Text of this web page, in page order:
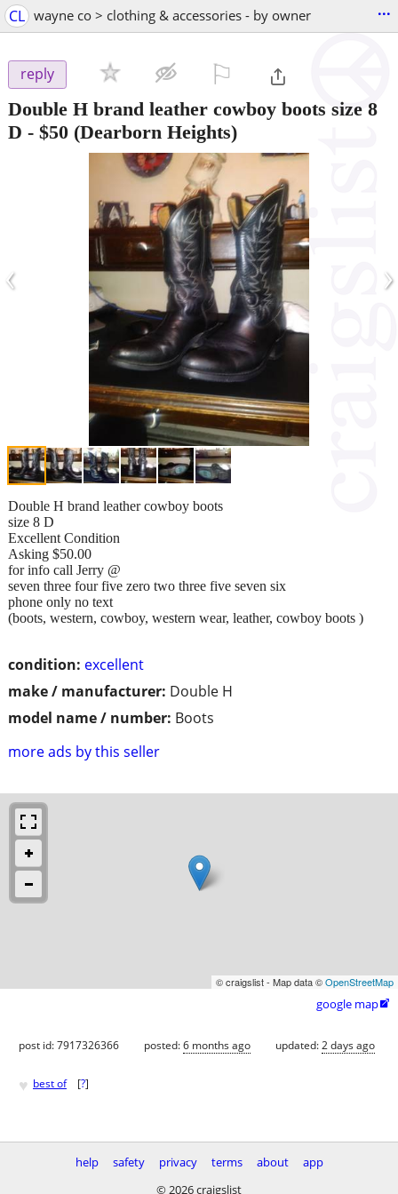
CL wayne co > clothing & accessories - by owner ...
reply
Double H brand leather cowboy boots size 8
D - $50 (Dearborn Heights)
‹ ›
condition: excellent
make / manufacturer: Double H
model name / number: Boots
more ads by this seller
Double H brand leather cowboy boots
size 8 D
Excellent Condition
Asking $50.00
for info call Jerry @
seven three four five zero two three five seven six
phone only no text
(boots, western, cowboy, western wear, leather, cowboy boots )
© craigslist - Map data ©OpenStreetMap
google map
post id: 7917326366 posted:6 months ago updated:2 days ago
♥ best of [?]
help safety privacy terms about
app
© 2026 craigslist